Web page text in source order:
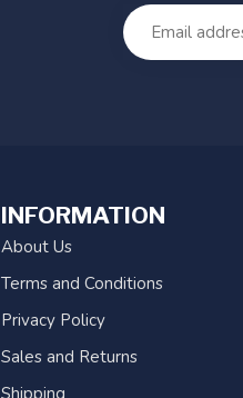
INFORMATION
About Us
Terms and Conditions
Privacy Policy
Sales and Returns
Shipping